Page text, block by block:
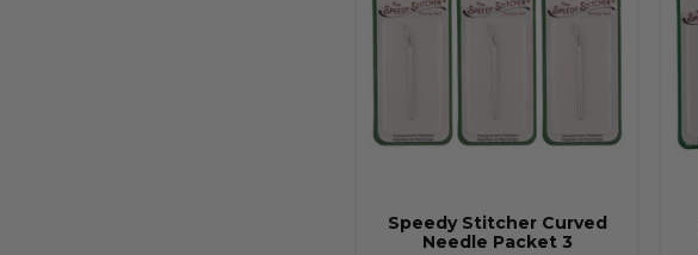
Speedy Stitcher Curved
Needle Packet 3